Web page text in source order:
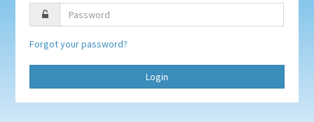
Forgot your password?
Login